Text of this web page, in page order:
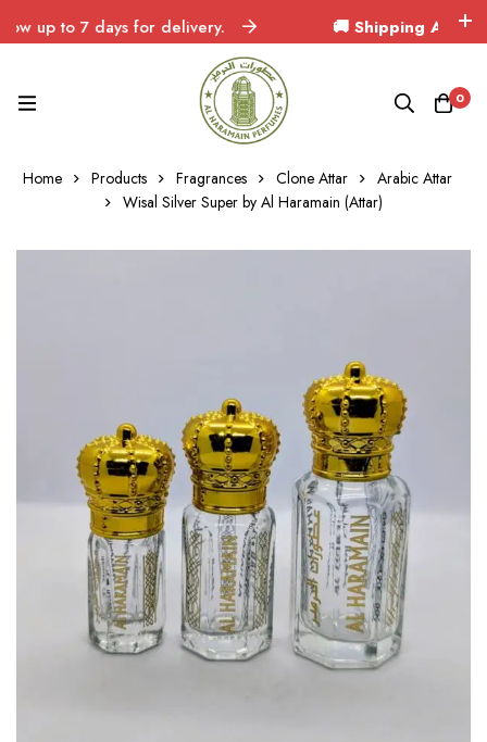
to 7 days for delivery. 🚚 Shipping Across
0
Home Products Fragrances Clone Attar
Arabic Attar
Wisal Silver Super by Al Haramain (Attar)